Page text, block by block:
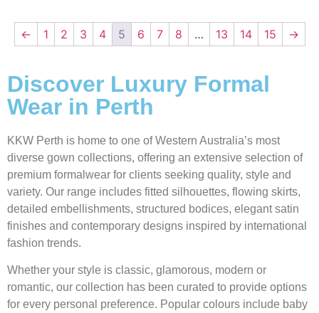
← 1 2 3 4 5 6 7 8 … 13 14 15 →
Discover Luxury Formal
Wear in Perth
KKW Perth is home to one of Western Australia’s most
diverse gown collections, offering an extensive selection of
premium formalwear for clients seeking quality, style and
variety. Our range includes fitted silhouettes, flowing skirts,
detailed embellishments, structured bodices, elegant satin
finishes and contemporary designs inspired by international
fashion trends.
Whether your style is classic, glamorous, modern or
romantic, our collection has been curated to provide options
for every personal preference. Popular colours include baby